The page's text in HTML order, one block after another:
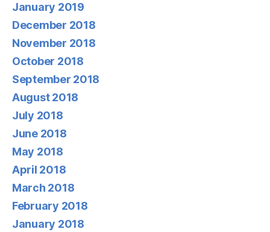
January 2019
December 2018
November 2018
October 2018
September 2018
August 2018
July 2018
June 2018
May 2018
April 2018
March 2018
February 2018
January 2018